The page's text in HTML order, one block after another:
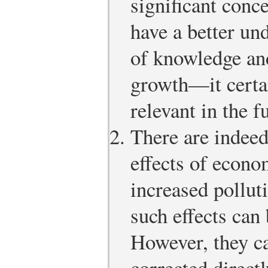
have a better
of knowledge
growth—it
relevant in the
There are
effects of
increased
such effects
However, they